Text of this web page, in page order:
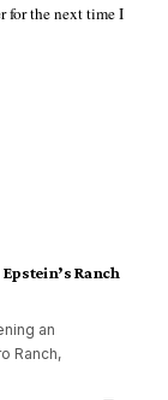
for the next time I
Ranch
an
Ranch,